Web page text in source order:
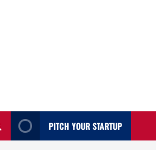
PITCH YOUR STARTUP